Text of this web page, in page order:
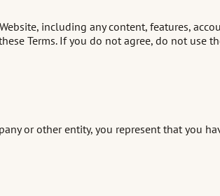
including any content, features,
Terms. If you do not agree, do not use
or other entity, you represent that you